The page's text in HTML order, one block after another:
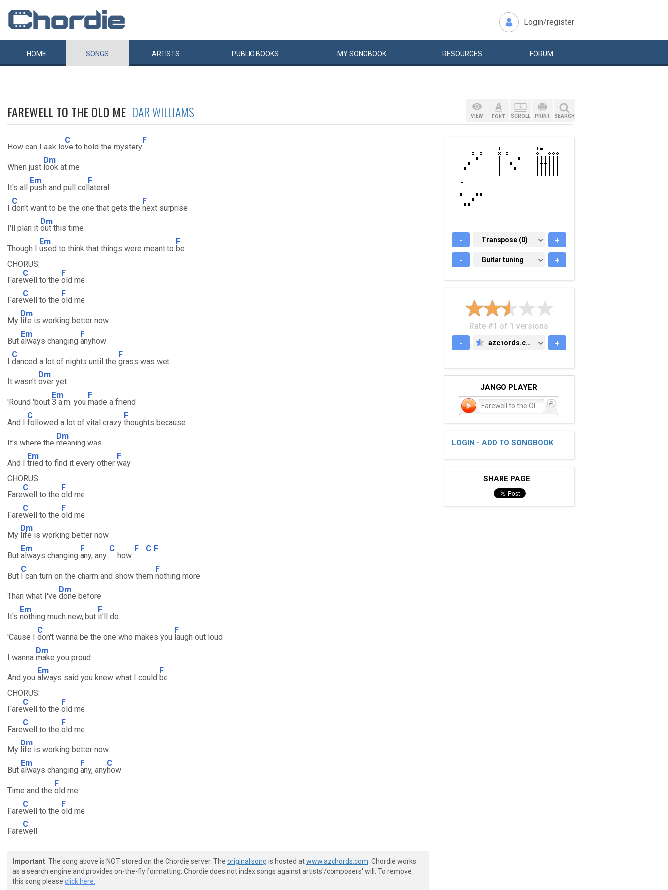
Login/register
HOME SONGS ARTISTS PUBLIC BOOKS MYSONGBOOK RESOURCES FORUM
FAREWELL TO THE OLD ME DAR WILLIAMS
How can I ask lo
C
ve to hold the mystery
F
When just
Dm
look at me
It's all
Em
push and pull col
F
lateral
I
C
don't want to be the one that gets the
F
next surprise
I'll plan it
Dm
out this time
Though I
Em
used to think that things were meant to
F
be
CHORUS:
Fare
C
well to the
F
old me
Fare
C
well to the
F
old me
My
Dm
life is working better now
But
Em
always changing
F
anyhow
I
C
danced a lot of nights until the
F
grass was wet
It wasn't
Dm
over yet
'Round 'bout
Em
3 a.m. you
F
made a friend
And I
C
followed a lot of vital crazy
F
thoughts because
It's where the
Dm
meaning was
And I
Em
tried to find it every other
F
way
CHORUS:
Fare
C
well to the
F
old me
Fare
C
well to the
F
old me
My
Dm
life is working better now
But
Em
always changing
F
any, any
C
how
F C F
But
C
I can turn on the charm and show them
F
nothing more
Than what I've
Dm
done before
It's
Em
nothing much new, but
F
it'll do
'Cause I
C
don't wanna be the one who makes you
F
laugh out loud
I wanna
Dm
make you proud
And you
Em
always said you knew what I could
F
be
CHORUS:
Fare
C
well to the
F
old me
Fare
C
well to the
F
old me
My
Dm
life is working better now
But
Em
always changing
F
any, any
C
how
Time and the
F
old me
Fare
C
well to the
F
old me
Fare
C
well
Important: The song above is NOT stored on the Chordie server. The original song is hosted atwww.azchords.com . Chordie works
as a search engine and provides on-the-fly formatting. Chordie does not index songs against artists'/composers' will. To remove
this song please click here.
VIEW FONT SCROLL PRINT SEARCH
- TRANSPOSE (0)
Transpose (0) +
- GUITAR TUNING
Guitar tuning +
Rate #1 of 1 versions
-
AZCHORDS.COM
azchords.com +
JANGO PLAYER
LOGIN - ADD TO SONGBOOK
SHARE PAGE